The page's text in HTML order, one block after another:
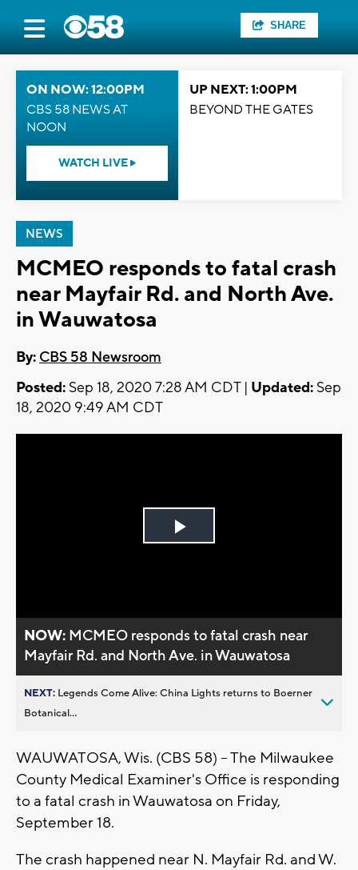
SHARE
ON NOW: 12:00PM
CBS 58 NEWS AT
NOON
WATCH LIVE
UP NEXT: 1:00PM
BEYOND THE GATES
NEWS
MCMEO responds to fatal crash
near Mayfair Rd. and North Ave.
in Wauwatosa
By: CBS 58 Newsroom
Posted: Sep 18, 2020 7:28 AM CDT | Updated: Sep
18, 2020 9:49 AM CDT
Play
NOW: MCMEO responds to fatal crash near
Mayfair Rd. and North Ave. in Wauwatosa
NEXT: Legends Come Alive: China Lights returns to Boerner
Botanical...
WAUWATOSA, Wis. (CBS 58) -- The Milwaukee
County Medical Examiner's Office is responding
to a fatal crash in Wauwatosa on Friday,
September 18.
The crash happened near N. Mayfair Rd. and W.